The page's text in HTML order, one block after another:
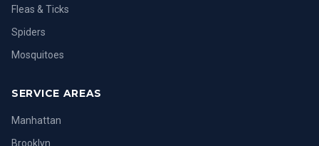
Fleas & Ticks
Spiders
Mosquitoes
SERVICE AREAS
Manhattan
Brooklyn